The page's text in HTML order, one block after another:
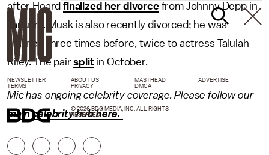
after Heardfinalized her divorcefrom Johnny Depp in
January. Musk is also recently divorced; he was
married three times before, twice to actress Talulah
Riley. The pairsplitin October.
Mic has ongoing celebrity coverage. Please follow our
main celebrity hub here.
NEWSLETTER ABOUT US MASTHEAD
ADVERTISE
TERMS
PRIVACY DMCA
© 2026 BDG MEDIA, INC. ALL RIGHTS
RESERVED.